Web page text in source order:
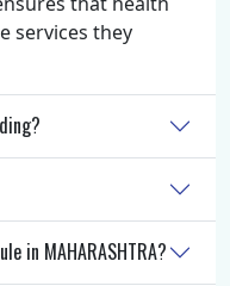
services they
in MAHARASHTRA?